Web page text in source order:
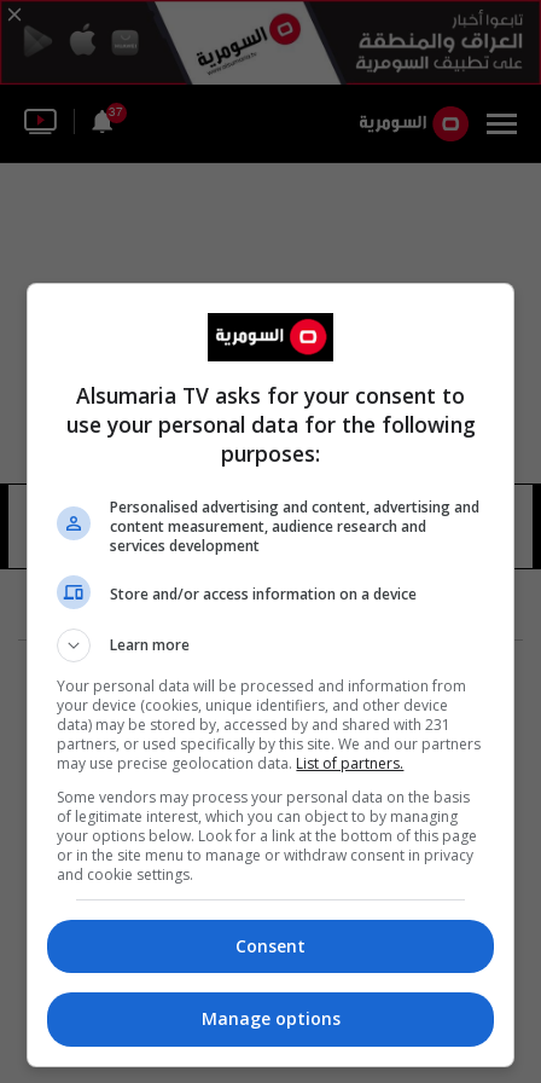
37
مهدي عز الدين سليم 15 شوهد
المزيد
Alsumaria TV asks for your consent to
use your personal data for the following
purposes:
Personalised advertising and content, advertising and
content measurement, audience research and
services development
Store and/or access information on a device
Learn more
Your personal data will be processed and information from
your device (cookies, unique identifiers, and other device
data) may be stored by, accessed by and shared with 231
partners, or used specifically by this site. We and our partners
may use precise geolocation data. List of partners.
Some vendors may process your personal data on the basis
of legitimate interest, which you can object to by managing
your options below. Look for a link at the bottom of this page
or in the site menu to manage or withdraw consent in privacy
and cookie settings.
Consent
Manage options